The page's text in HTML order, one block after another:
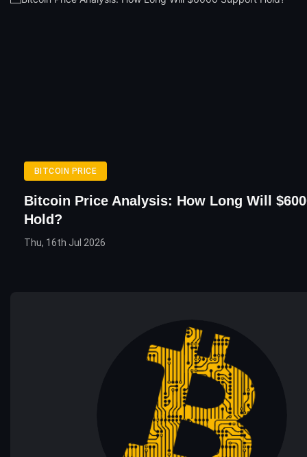
BITCOIN PRICE
Bitcoin Price Analysis: How Long Will
Hold?
Thu, 16th Jul 2026